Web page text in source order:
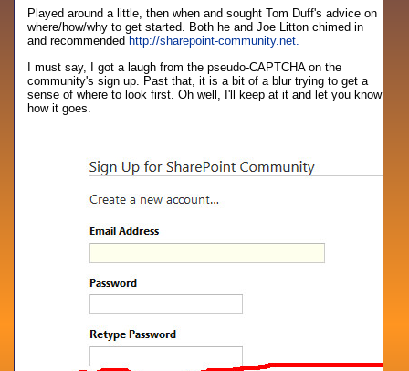
Played around a little, then when and sought Tom Duff's advice on
where/how/why to get started. Both he and Joe Litton chimed in
and recommended http://sharepoint-community.net.
I must say, I got a laugh from the pseudo-CAPTCHA on the
community's sign up. Past that, it is a bit of a blur trying to get a
sense of where to look first. Oh well, I'll keep at it and let you know
how it goes.